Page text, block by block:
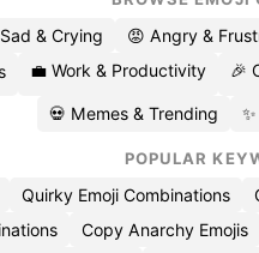
& Crying 😡 Angry &
💼 Work & Productivity 🎉
💀 Memes & Trending
POPULAR
Quirky Emoji Combinations
Copy Anarchy Emojis